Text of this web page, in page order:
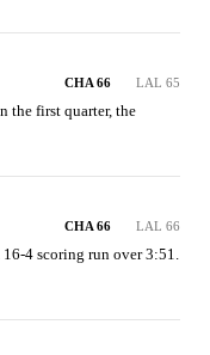
CHA 66 LAL 65
the first quarter, the
CHA 66 LAL 66
4 scoring run over 3:51.